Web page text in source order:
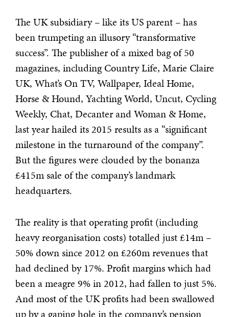
The UK subsidiary – like its US parent – has
been trumpeting an illusory “transformative
success”. The publisher of a mixed bag of 50
magazines, including Country Life, Marie Claire
UK, What’s On TV, Wallpaper, Ideal Home,
Horse & Hound, Yachting World, Uncut, Cycling
Weekly, Chat, Decanter and Woman & Home,
last year hailed its 2015 results as a “significant
milestone in the turnaround of the company”.
But the figures were clouded by the bonanza
£415m sale of the company’s landmark
headquarters.
The reality is that operating profit (including
heavy reorganisation costs) totalled just £14m –
50% down since 2012 on £260m revenues that
had declined by 17%. Profit margins which had
been a meagre 9% in 2012, had fallen to just 5%.
And most of the UK profits had been swallowed
up by a gaping hole in the company’s pension